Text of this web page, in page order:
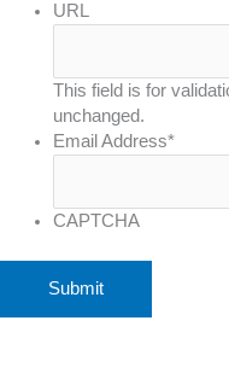
URL
This field is for
unchanged.
Email Address*
CAPTCHA